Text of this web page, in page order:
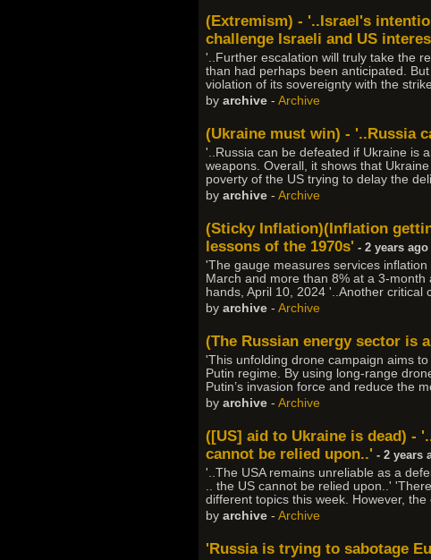
(Extremism) - '..Israel's
challenge Israeli and US
'..Further escalation will truly take the
than had perhaps been anticipated.
violation of its sovereignty with the
by archive - Archive
(Ukraine must win) - '..Russia
'..Russia can be defeated if Ukraine is
weapons. Overall, it shows that
poverty of the US trying to delay the
by archive - Archive
(Sticky Inflation)(Inflation
lessons of the 1970s' - 2 years ago
'The gauge measures services
March and more than 8% at a 3-
hands, April 10, 2024 '..Another
by archive - Archive
(The Russian energy sector is
'This unfolding drone campaign aims
Putin regime. By using long-range
Putin’s invasion force and reduce the
by archive - Archive
([US] aid to Ukraine is dead) -
cannot be relied upon..' - 2 years
'..The USA remains unreliable as a
.. the US cannot be relied upon..'
different topics this week. However,
by archive - Archive
'Russia is trying to sabotage